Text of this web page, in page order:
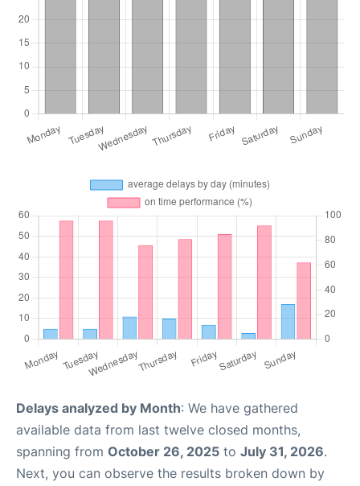
Delays analyzed by Month: We have gathered
available data from last twelve closed months,
spanning from October 26, 2025 to July 31, 2026.
Next, you can observe the results broken down by